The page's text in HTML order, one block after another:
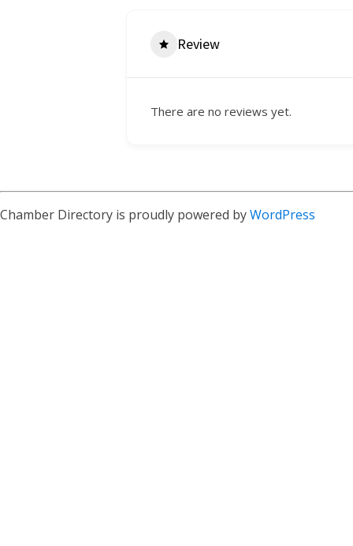
Review
There are no reviews yet.
Chamber Directory is proudly powered byWordPress